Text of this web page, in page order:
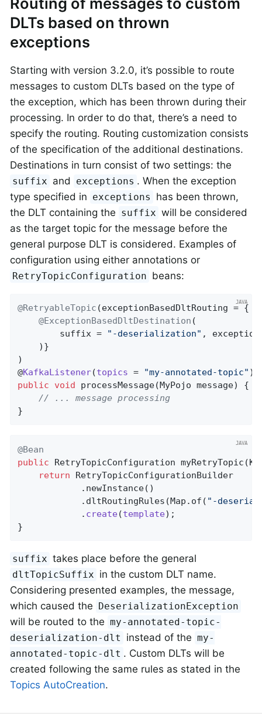
DLTs based on thrown
exceptions
Starting with version 3.2.0, it’s possible to route
messages to custom DLTs based on the type of
the exception, which has been thrown during their
processing. In order to do that, there’s a need to
specify the routing. Routing customization consists
of the specification of the additional destinations.
Destinations in turn consist of two settings: the
suffix and exceptions . When the exception
type specified in exceptions
has been thrown,
the DLT containing the suffix will be considered
as the target topic for the message before the
general purpose DLT is considered. Examples of
configuration using either annotations or
RetryTopicConfiguration beans:
@RetryableTopic (exceptionBasedDltRouting = {
@ExceptionBasedDltDestination (
        suffix =
"-deserialization" ,
    )}
)
@KafkaListener(topics = "my-annotated-topic"
public
void processMessage(MyPojo message)
{
// ... message processing
}
@Bean
public RetryTopicConfiguration myRetryTopic
return RetryTopicConfigurationBuilder
            .newInstance()
            .dltRoutingRules(Map.of(
"-
            .
create(template) ;
}
suffix takes place before the general
dltTopicSuffix in the custom DLT name.
Considering presented examples, the message,
which caused the DeserializationException
will be routed to the my-annotated-topic-
deserialization-dlt
instead of the my-
annotated-topic-dlt . Custom DLTs will be
created following the same rules as stated in the
Topics AutoCreation.